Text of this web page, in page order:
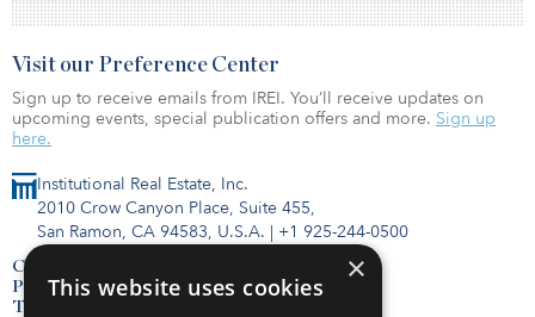
Institutional Real Estate, Inc.
2010 Crow Canyon Place, Suite 455,
San Ramon, CA 94583, U.S.A. | +1 925-244-0500
Contact Us
Privacy Policy
Terms of Use
Visit our Preference Center
Sign up to receive emails from IREI. You’ll receive updates on
upcoming events, special publication offers and more. Sign up
here.
×
This website uses cookies